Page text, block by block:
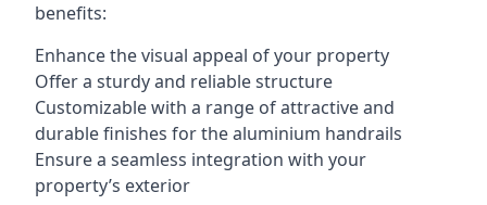
benefits:
Enhance the visual appeal of your property
Offer a sturdy and reliable structure
Customizable with a range of attractive and
durable finishes for the aluminium handrails
Ensure a seamless integration with your
property’s exterior